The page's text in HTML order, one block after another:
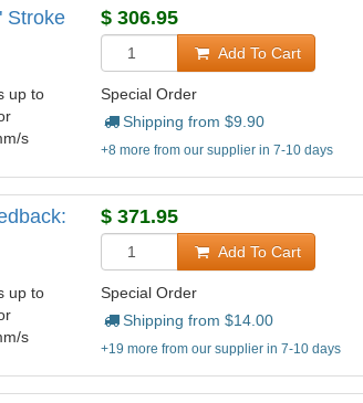
Stroke
up to
s
$ 306.95
Add To Cart
Special Order
Shipping from $9.90
+8 more from our supplier in 7-10 days
up to
s
$ 371.95
Add To Cart
Special Order
Shipping from $14.00
+19 more from our supplier in 7-10 days